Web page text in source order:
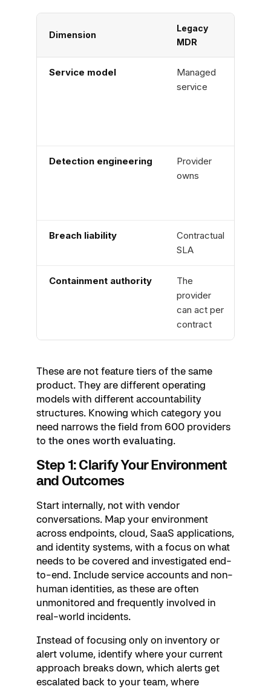
Dimension
Legacy
MDR
Service model
Managed
service
Detection engineering
Provider
owns
Breach liability
Contractual
SLA
Containment authority
The
provider
can act per
contract
These are not feature tiers of the same
product. They are different operating
models with different accountability
structures. Knowing which category you
need narrows the field from 600 providers
to the ones worth evaluating.
Step 1: Clarify Your Environment
and Outcomes
Start internally, not with vendor
conversations. Map your environment
across endpoints, cloud, SaaS applications,
and identity systems, with a focus on what
needs to be covered and investigated end-
to-end. Include service accounts and non-
human identities, as these are often
unmonitored and frequently involved in
real-world incidents.
Instead of focusing only on inventory or
alert volume, identify where your current
approach breaks down, which alerts get
escalated back to your team, where